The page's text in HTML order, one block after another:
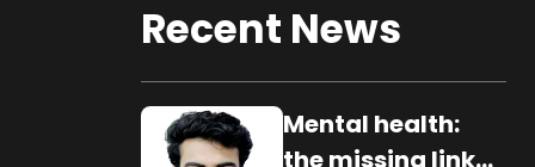
Recent News
Mental health:
the missing link